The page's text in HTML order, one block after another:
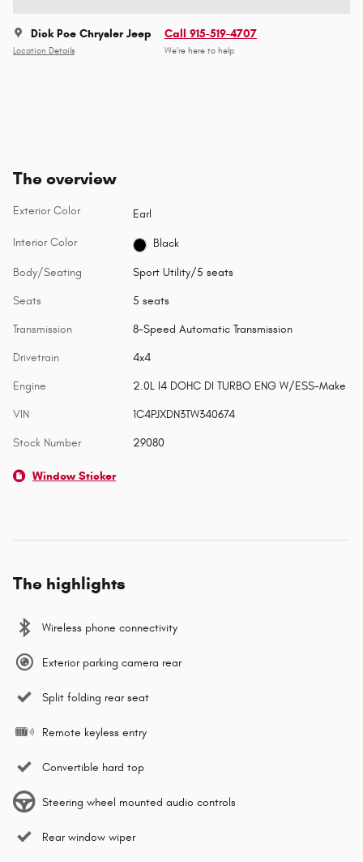
Dick Poe Chrysler Jeep
Location Details
Call 915-519-4707
We’re here to help
The overview
Exterior Color Earl
Interior Color Black
Body/Seating Sport Utility/5 seats
Seats 5 seats
Transmission 8-Speed Automatic Transmission
Drivetrain 4x4
Engine 2.0L I4 DOHC DI TURBO ENG W/ESS-Make
VIN 1C4PJXDN3TW340674
Stock Number 29080
Window Sticker
The highlights
Wireless phone connectivity
Exterior parking camera rear
Split folding rear seat
Remote keyless entry
Convertible hard top
Steering wheel mounted audio controls
Rear window wiper